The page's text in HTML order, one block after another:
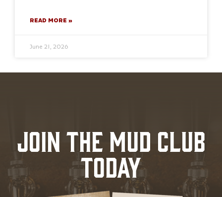
READ MORE »
June 21, 2026
JOIN THE MUD CLUB
TODAY